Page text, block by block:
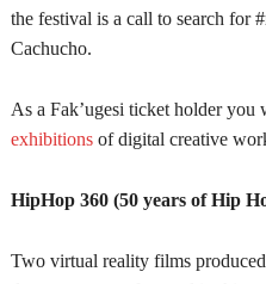
the festival is a call to search for
Cachucho.
As a Fak’ugesi ticket holder you
exhibitions of digital creative
HipHop 360 (50 years of Hip
Two virtual reality films